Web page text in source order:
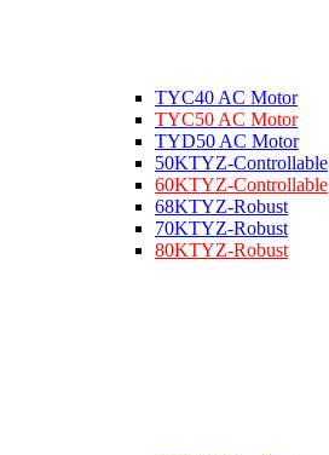
TYC40 AC Motor
TYC50 AC Motor
TYD50 AC Motor
50KTYZ-Controllable
60KTYZ-Controllable
68KTYZ-Robust
70KTYZ-Robust
80KTYZ-Robust